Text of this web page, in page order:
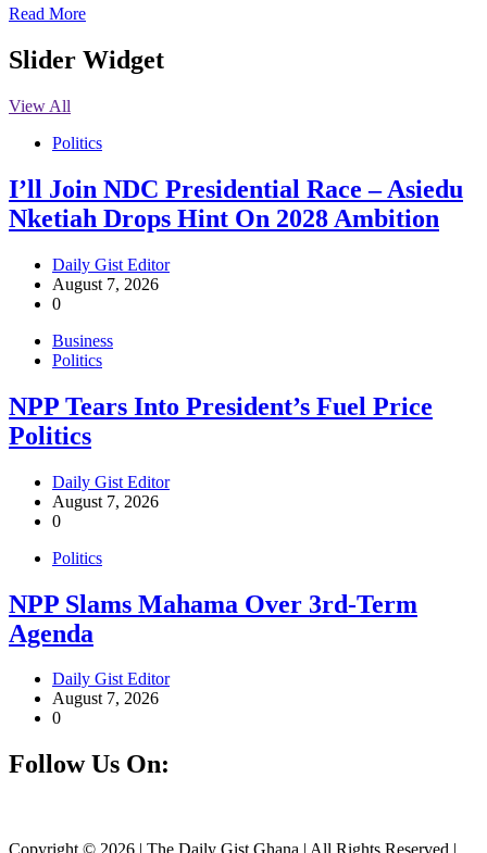
Read More
Slider Widget
View All
Politics
I’ll Join NDC Presidential Race – Asiedu
Nketiah Drops Hint On 2028 Ambition
Daily Gist Editor
August 7, 2026
0
Business
Politics
NPP Tears Into President’s Fuel Price
Politics
Daily Gist Editor
August 7, 2026
0
Politics
NPP Slams Mahama Over 3rd-Term
Agenda
Daily Gist Editor
August 7, 2026
0
Follow Us On:
Copyright © 2026 | The Daily Gist Ghana | All Rights Reserved |